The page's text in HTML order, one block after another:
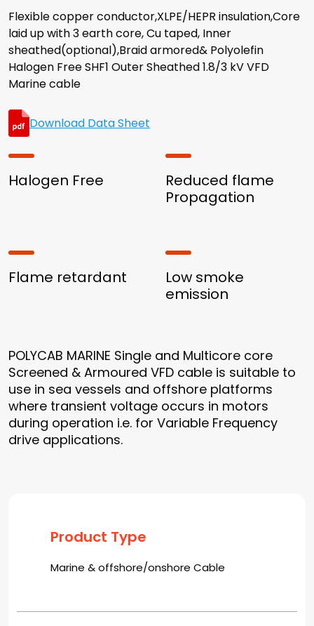
Flexible copper conductor,XLPE/HEPR insulation,Core
laid up with 3 earth core, Cu taped, Inner
sheathed(optional),Braid armored& Polyolefin
Halogen Free SHF1 Outer Sheathed 1.8/3 kV VFD
Marine cable
Download Data Sheet
Halogen Free
Reduced flame
Propagation
Flame retardant
Low smoke
emission
POLYCAB MARINE Single and Multicore core
Screened & Armoured VFD cable is suitable to
use in sea vessels and offshore platforms
where transient voltage occurs in motors
during operation i.e. for Variable Frequency
drive applications.
Product Type
Marine & offshore/onshore Cable